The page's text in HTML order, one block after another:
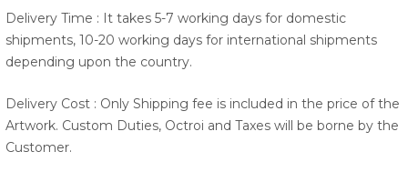
Delivery Time : It takes 5-7 working days for domestic
shipments, 10-20 working days for international shipments
depending upon the country.
Delivery Cost : Only Shipping fee is included in the price of the
Artwork. Custom Duties, Octroi and Taxes will be borne by the
Customer.